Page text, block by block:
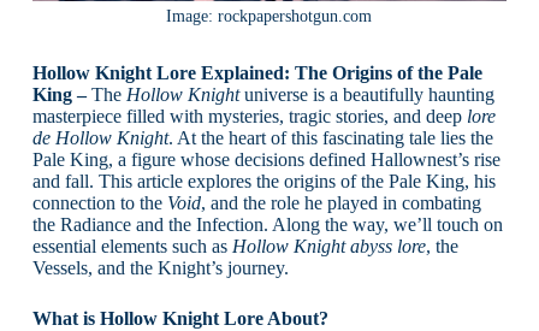
Image: rockpapershotgun.com
Hollow Knight Lore Explained: The Origins of the Pale
King –The Hollow Knightuniverse is a beautifully haunting
masterpiece filled with mysteries, tragic stories, and deep lore
de Hollow Knight. At the heart of this fascinating tale lies the
Pale King, a figure whose decisions defined Hallownest’s rise
and fall. This article explores the origins of the Pale King, his
connection to the Void, and the role he played in combating
the Radiance and the Infection. Along the way, we’ll touch on
essential elements such as Hollow Knight abyss lore, the
Vessels, and the Knight’s journey.
What is Hollow Knight Lore About?